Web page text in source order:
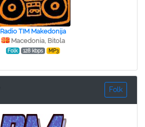
Radio TIM Makedonija
Macedonia, Bitola
Folk 128 kbps MP3
Folk